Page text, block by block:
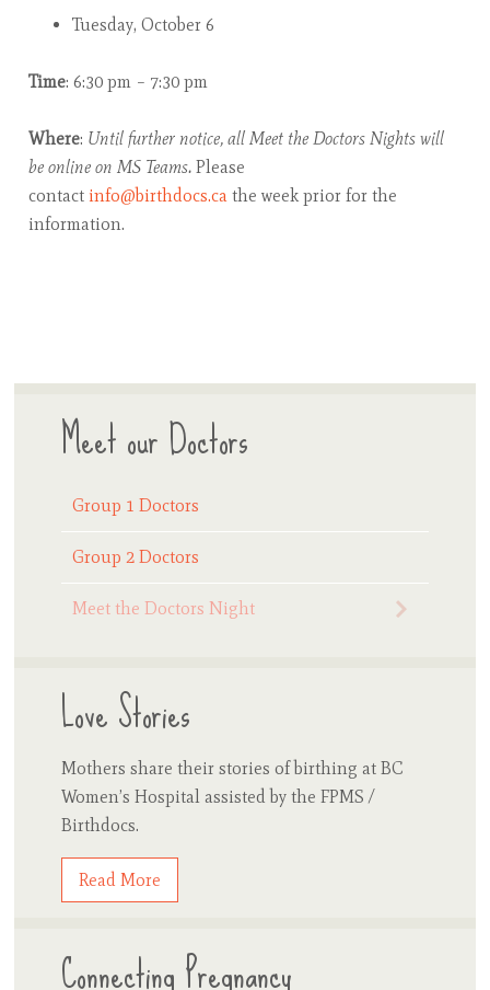
Tuesday, October 6
Time: 6:30 pm – 7:30 pm
Where: Until further notice, all Meet the Doctors Nights will
be online on MS Teams.Please
contact info@birthdocs.ca the week prior for the
information.
Meet our Doctors
Group 1 Doctors
Group 2 Doctors
Meet the Doctors Night
Love Stories
Mothers share their stories of birthing at BC
Women’s Hospital assisted by the FPMS /
Birthdocs.
Read More
Connecting Pregnancy